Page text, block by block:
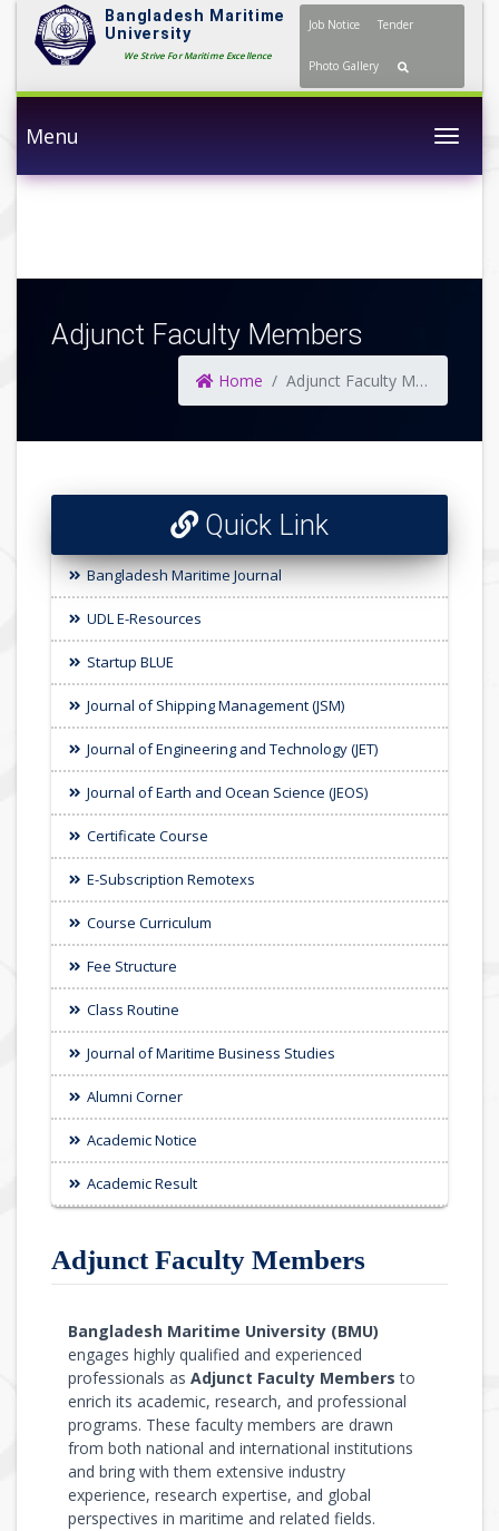
Bangladesh Maritime
University
We Strive For Maritime Excellence
Job Notice Tender
Photo Gallery
Menu
Adjunct Faculty Members
Home Adjunct Faculty Members
Quick Link
Bangladesh Maritime Journal
UDL E-Resources
Startup BLUE
Journal of Shipping Management (JSM)
Journal of Engineering and Technology (JET)
Journal of Earth and Ocean Science (JEOS)
Certificate Course
E-Subscription Remotexs
Course Curriculum
Fee Structure
Class Routine
Journal of Maritime Business Studies
Alumni Corner
Academic Notice
Academic Result
Adjunct Faculty Members
Bangladesh Maritime University (BMU)
engages highly qualified and experienced
professionals as Adjunct Faculty Members to
enrich its academic, research, and professional
programs. These faculty members are drawn
from both national and international institutions
and bring with them extensive industry
experience, research expertise, and global
perspectives in maritime and related fields.